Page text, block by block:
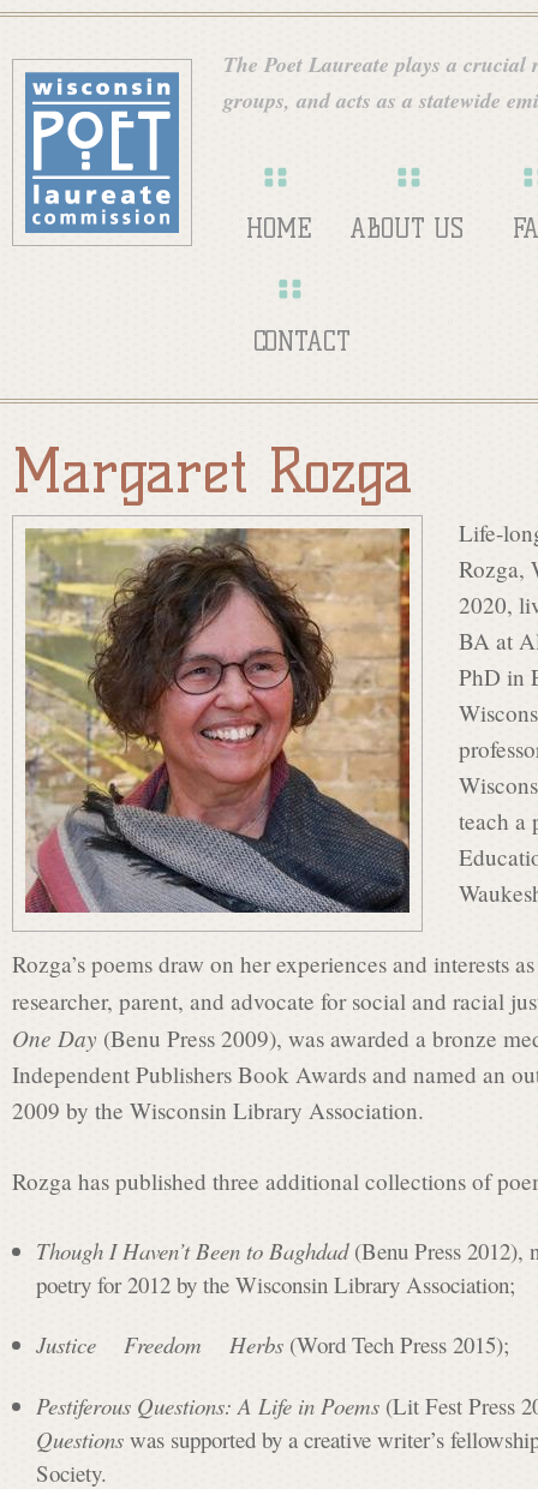
Skip
W
s
o
n
s
i
n
P
o
e
t
L
a
u
r
The Poet Laureate plays a
groups, and acts as a statewide
HOME ABOUT US
CONTACT
Margaret Rozga
Life-
Rozga,
2020,
BA at
PhD in
teach a
Rozga’s poems draw on her experiences and interests
researcher, parent, and advocate for social and racial
One Day (Benu Press 2009), was awarded a bronze
Independent Publishers Book Awards and named an
2009 by the Wisconsin Library Association.
Rozga has published three additional collections of
Though I Haven’t Been to Baghdad(Benu Press 2012),
poetry for 2012 by the Wisconsin Library Association;
Justice Freedom Herbs (Word Tech Press 2015);
Pestiferous Questions: A Life in Poems (Lit Fest Press
Questions was supported by a creative writer’s
Society.